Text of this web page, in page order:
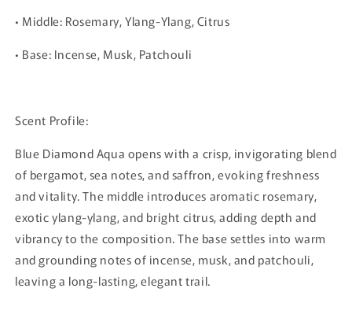
• Middle: Rosemary, Ylang-Ylang, Citrus
• Base: Incense, Musk, Patchouli
Scent Profile:
Blue Diamond Aqua opens with a crisp, invigorating blend
of bergamot, sea notes, and saffron, evoking freshness
and vitality. The middle introduces aromatic rosemary,
exotic ylang-ylang, and bright citrus, adding depth and
vibrancy to the composition. The base settles into warm
and grounding notes of incense, musk, and patchouli,
leaving a long-lasting, elegant trail.